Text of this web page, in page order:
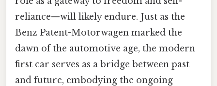
reliance—will likely endure. Just as the
Benz Patent-Motorwagen marked the
dawn of the automotive age, the modern
first car serves as a bridge between past
and future, embodying the ongoing